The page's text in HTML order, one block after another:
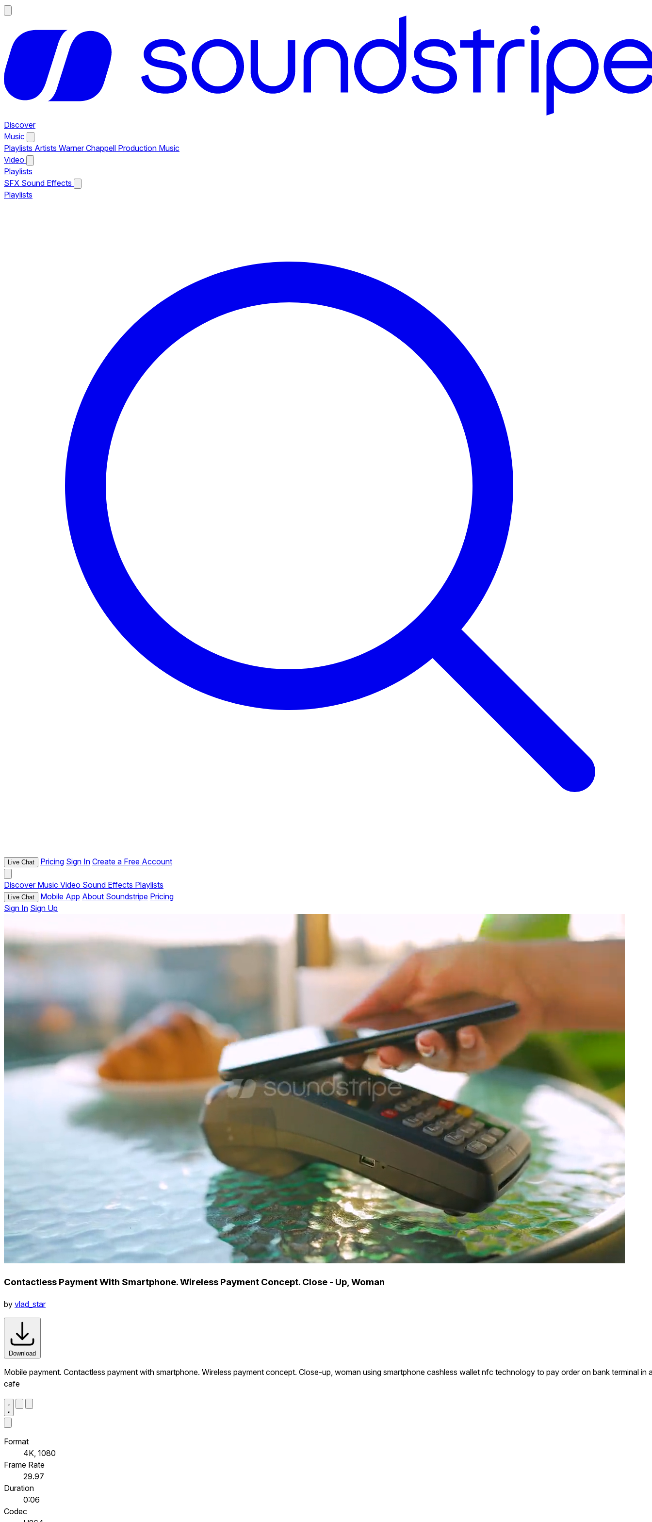
Discover
Music
Playlists Artists Warner Chappell Production Music
Video
Playlists
SFX Sound Effects
Playlists
Live Chat Pricing Sign In Create a Free Account
Discover Music Video Sound Effects Playlists
Live Chat Mobile App About Soundstripe Pricing
Sign In Sign Up
Contactless Payment With Smartphone. Wireless Payment Concept. Close - Up, Woman
by vlad_star
Download
Mobile payment. Contactless payment with smartphone. Wireless payment concept. Close-up, woman using smartphone cashless wallet nfc technology to pay order on bank terminal in
cafe
Format
4K, 1080
Frame Rate
29.97
Duration
0:06
Codec